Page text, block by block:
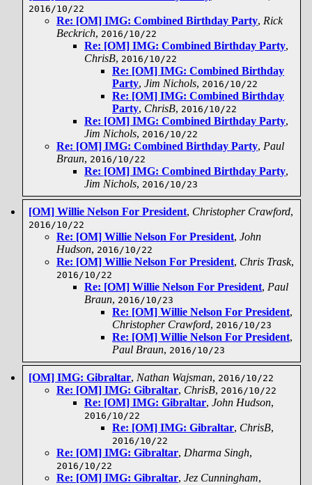
2016/10/22
Re: [OM] IMG: Combined Birthday Party, Rick
Beckrich, 2016/10/22
Re: [OM] IMG: Combined Birthday Party,
ChrisB, 2016/10/22
Re: [OM] IMG: Combined Birthday
Party, Jim Nichols, 2016/10/22
Re: [OM] IMG: Combined Birthday
Party, ChrisB, 2016/10/22
Re: [OM] IMG: Combined Birthday Party,
Jim Nichols, 2016/10/22
Re: [OM] IMG: Combined Birthday Party, Paul
Braun, 2016/10/22
Re: [OM] IMG: Combined Birthday Party,
Jim Nichols, 2016/10/23
[OM] Willie Nelson For President, Christopher Crawford,
2016/10/22
Re: [OM] Willie Nelson For President, John
Hudson, 2016/10/22
Re: [OM] Willie Nelson For President, Chris Trask,
2016/10/22
Re: [OM] Willie Nelson For President, Paul
Braun, 2016/10/23
Re: [OM] Willie Nelson For President,
Christopher Crawford, 2016/10/23
Re: [OM] Willie Nelson For President,
Paul Braun, 2016/10/23
[OM] IMG: Gibraltar, Nathan Wajsman, 2016/10/22
Re: [OM] IMG: Gibraltar, ChrisB, 2016/10/22
Re: [OM] IMG: Gibraltar, John Hudson,
2016/10/22
Re: [OM] IMG: Gibraltar, ChrisB,
2016/10/22
Re: [OM] IMG: Gibraltar, Dharma Singh,
2016/10/22
Re: [OM] IMG: Gibraltar, Jez Cunningham,